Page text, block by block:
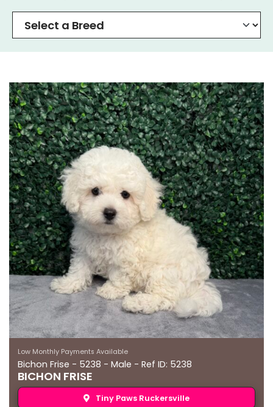
Low Monthly Payments Available
Bichon Frise - 5238 - Male - Ref ID: 5238
BICHON FRISE
Tiny Paws Ruckersville